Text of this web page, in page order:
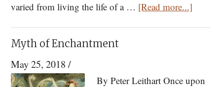
varied from living the life of a … [Read more...]
Short
Myth of Enchantment
May 25, 2018 /
By Peter Leithart Once upon